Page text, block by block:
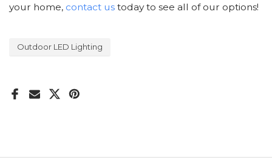
your home, contact us today to see all of our options!
Outdoor LED Lighting